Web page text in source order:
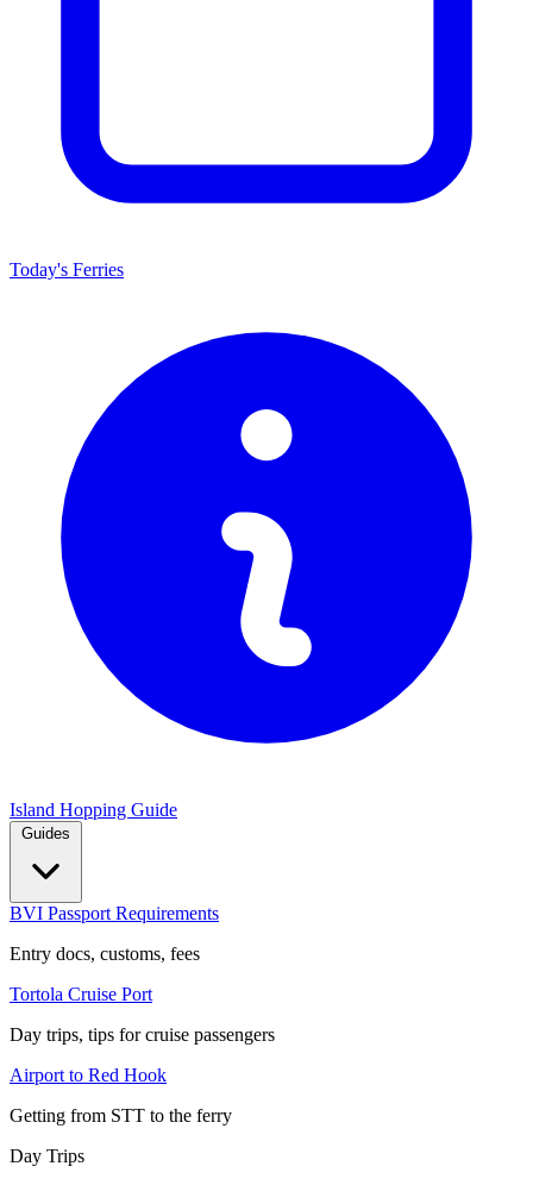
Today's Ferries
Island Hopping Guide
Guides
BVI Passport Requirements
Entry docs, customs, fees
Tortola Cruise Port
Day trips, tips for cruise passengers
Airport to Red Hook
Getting from STT to the ferry
Day Trips